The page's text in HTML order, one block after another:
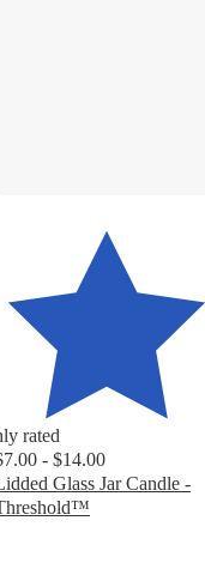
rated
- $14.00
Glass Jar Candle -